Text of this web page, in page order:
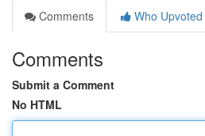
Comments
Who Upvoted
Comments
Submit a Comment
No HTML